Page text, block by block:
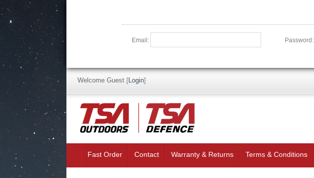
Email: Password:
Welcome Guest [Login]
Fast Order Contact Warranty & Returns Terms & Conditions